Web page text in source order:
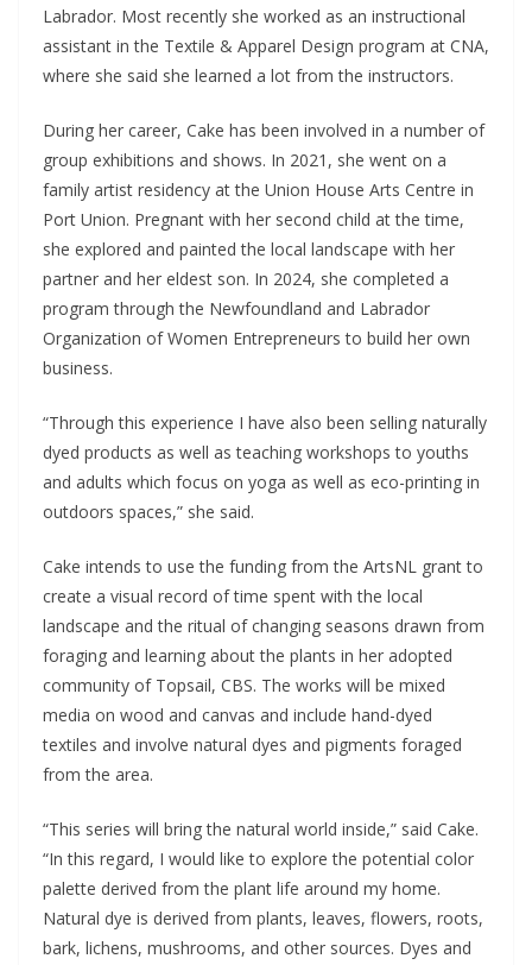
Labrador. Most recently she worked as an instructional
assistant in the Textile & Apparel Design program at CNA,
where she said she learned a lot from the instructors.
During her career, Cake has been involved in a number of
group exhibitions and shows. In 2021, she went on a
family artist residency at the Union House Arts Centre in
Port Union. Pregnant with her second child at the time,
she explored and painted the local landscape with her
partner and her eldest son. In 2024, she completed a
program through the Newfoundland and Labrador
Organization of Women Entrepreneurs to build her own
business.
“Through this experience I have also been selling naturally
dyed products as well as teaching workshops to youths
and adults which focus on yoga as well as eco-printing in
outdoors spaces,” she said.
Cake intends to use the funding from the ArtsNL grant to
create a visual record of time spent with the local
landscape and the ritual of changing seasons drawn from
foraging and learning about the plants in her adopted
community of Topsail, CBS. The works will be mixed
media on wood and canvas and include hand-dyed
textiles and involve natural dyes and pigments foraged
from the area.
“This series will bring the natural world inside,” said Cake.
“In this regard, I would like to explore the potential color
palette derived from the plant life around my home.
Natural dye is derived from plants, leaves, flowers, roots,
bark, lichens, mushrooms, and other sources. Dyes and